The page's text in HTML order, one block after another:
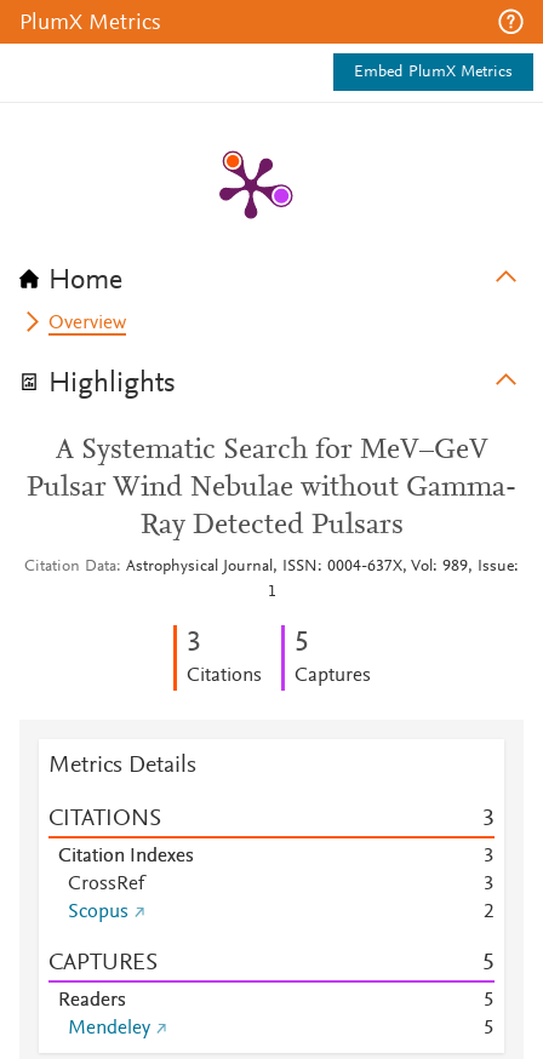
PlumX Metrics
Embed PlumX Metrics
Home
Overview
Highlights
A Systematic Search for MeV–GeV
Pulsar Wind Nebulae without Gamma-
Ray Detected Pulsars
Citation Data Astrophysical Journal, ISSN: 0004-637X, Vol: 989, Issue:
1
3
Citations
5
Captures
Metrics Details
CITATIONS 3
Citation Indexes
3
CrossRef
3
Scopus
2
CAPTURES 5
Readers
5
Mendeley
5